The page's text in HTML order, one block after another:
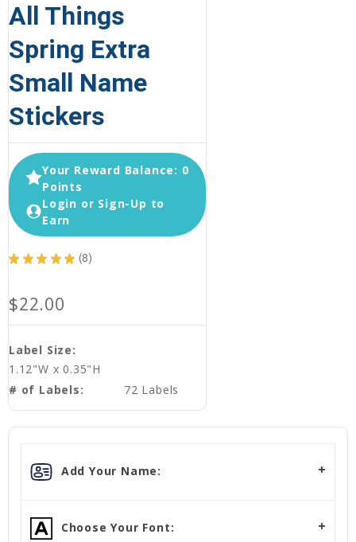
All Things
Spring Extra
Small Name
Stickers
Your Reward Balance: 0
Points
Login or Sign-Up to
Earn
★ ★ ★ ★ ★ 8
8
$22.00
Label Size:
1.12"W x 0.35"H
# of Labels:
72 Labels
Add Your Name:
Choose Your Font: